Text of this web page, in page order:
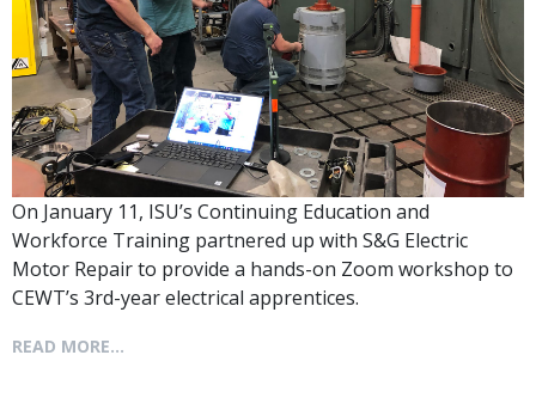
On January 11, ISU’s Continuing Education and
Workforce Training partnered up with S&G Electric
Motor Repair to provide a hands-on Zoom workshop to
CEWT’s 3rd-year electrical apprentices.
READ MORE...